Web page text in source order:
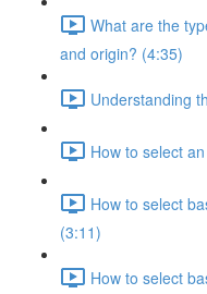
What are the
and origin? (4:35)
Understanding
How to select
How to select
(3:11)
How to select